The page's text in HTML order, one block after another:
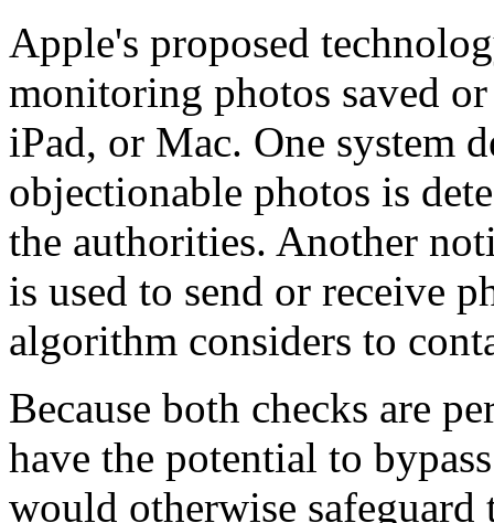
Apple's proposed
monitoring photos saved
iPad, or Mac. One system
objectionable photos is
the authorities. Another
is used to send or receive
algorithm considers to
Because both checks are
have the potential to
would otherwise safeguard